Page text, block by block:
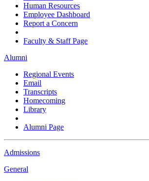
Human Resources
Employee Dashboard
Report a Concern
Faculty & Staff Page
Alumni
Regional Events
Email
Transcripts
Homecoming
Library
Alumni Page
Admissions
General